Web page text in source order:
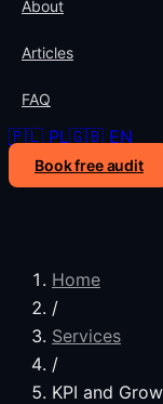
About
Articles
FAQ
🇵🇱 PL🇬🇧 EN
Book free audit
Home
/
Services
/
KPI and